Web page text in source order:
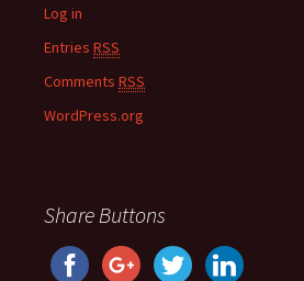
Log in
Entries RSS
Comments RSS
WordPress.org
Share Buttons